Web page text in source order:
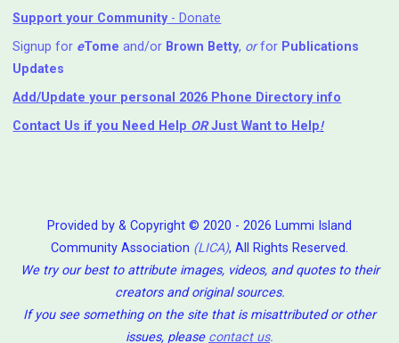
Support your Community- Donate
Signup for eTome and/or Brown Betty, orfor Publications
Updates
Add/Update your personal 2026 Phone Directory info
Contact Us if you Need Help ⁬ ORJust Want to Help!
Provided by & Copyright © 2020 - 2026 Lummi Island
Community Association (LICA), All Rights Reserved.
We try our best to attribute images, videos, and quotes to their
creators and original sources.
If you see something on the site that is misattributed or other
issues, please contact us.